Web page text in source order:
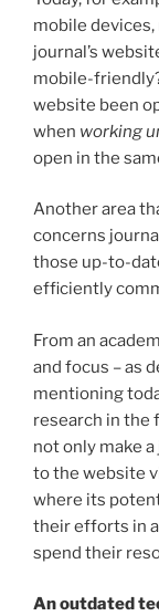
mobile
journal’s
mobile-
website been
when working
open in the
Another area
concerns
those up-to-
efficiently
From an
and focus – as
mentioning
research in the
not only make
to the website
where its
their efforts in
spend their
An outdated